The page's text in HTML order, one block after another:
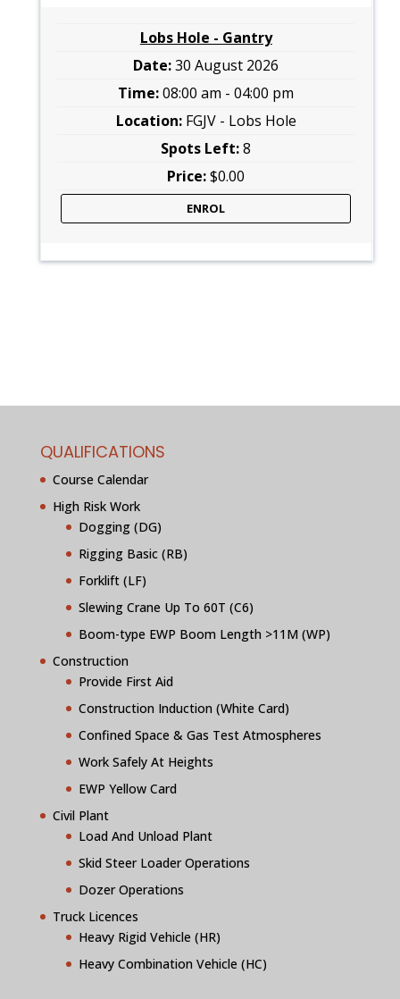
Lobs Hole - Gantry
30 August 2026
08:00 am - 04:00 pm
FGJV - Lobs Hole
8
$0.00
ENROL
QUALIFICATIONS
Course Calendar
High Risk Work
Dogging (DG)
Rigging Basic (RB)
Forklift (LF)
Slewing Crane Up To 60T (C6)
Boom-type EWP Boom Length >11M (WP)
Construction
Provide First Aid
Construction Induction (White Card)
Confined Space & Gas Test Atmospheres
Work Safely At Heights
EWP Yellow Card
Civil Plant
Load And Unload Plant
Skid Steer Loader Operations
Dozer Operations
Truck Licences
Heavy Rigid Vehicle (HR)
Heavy Combination Vehicle (HC)